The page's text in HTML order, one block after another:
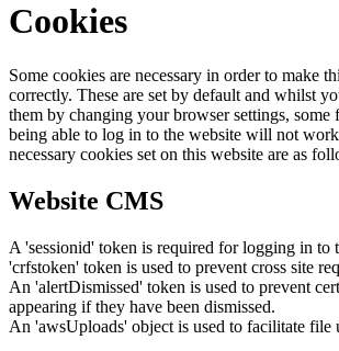
Cookies
Some cookies are necessary in order to make
correctly. These are set by default and whilst
them by changing your browser settings, some
being able to log in to the website will not
necessary cookies set on this website are as
Website CMS
A 'sessionid' token is required for logging in to
'crfstoken' token is used to prevent cross site
An 'alertDismissed' token is used to prevent
appearing if they have been dismissed.
An 'awsUploads' object is used to facilitate file